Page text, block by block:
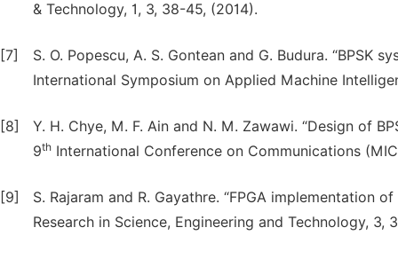
& Technology, 1, 3, 38-45, (2014).
[7]
S. O. Popescu, A. S. Gontean and G. Budura. “BPSK
International Symposium on Applied Machine
[8]
Y. H. Chye, M. F. Ain and N. M. Zawawi. “Design of
9th International Conference on Communications
[9]
S. Rajaram and R. Gayathre. “FPGA implementation
Research in Science, Engineering and Technology, 3,